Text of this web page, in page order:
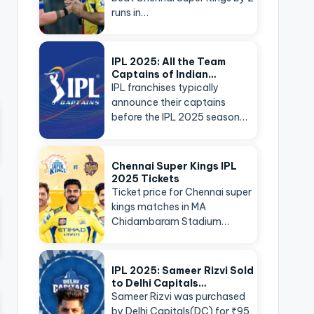
runs in…
IPL 2025: All the Team
Captains of Indian…
IPL franchises typically
announce their captains
before the IPL 2025 season…
Chennai Super Kings IPL
2025 Tickets
Ticket price for Chennai super
kings matches in MA
Chidambaram Stadium…
IPL 2025: Sameer Rizvi Sold
to Delhi Capitals…
Sameer Rizvi was purchased
by Delhi Capitals(DC) for ₹95